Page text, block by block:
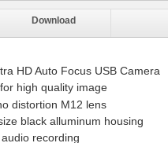
Download
HD Auto Focus USB Camera
high quality image
distortion M12 lens
black alluminum housing
recording